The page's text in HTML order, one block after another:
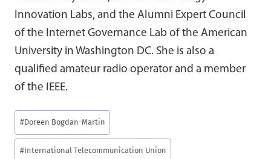
Innovation Labs, and the Alumni Expert Council
of the Internet Governance Lab of the American
University in Washington DC. She is also a
qualified amateur radio operator and a member
of the IEEE.
Post
Tags:
#Doreen Bogdan-Martin
#International Telecommunication Union